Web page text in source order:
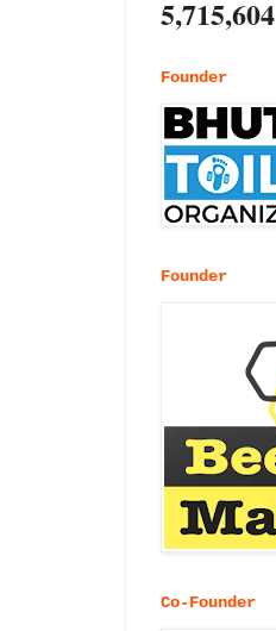
5,715,604
Founder
Founder
Co-Founder